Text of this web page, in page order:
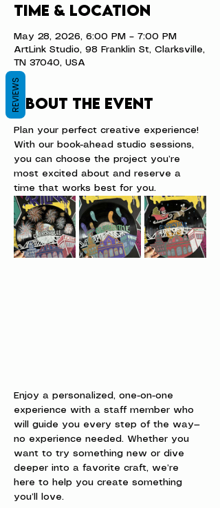
Time & Location
May 28, 2026, 6:00 PM – 7:00 PM
ArtLink Studio, 98 Franklin St, Clarksville,
TN 37040, USA
About the event
Plan your perfect creative experience!
With our book-ahead studio sessions,
you can choose the project you’re
most excited about and reserve a
time that works best for you.
Enjoy a personalized, one-on-one
experience with a staff member who
will guide you every step of the way—
no experience needed. Whether you
want to try something new or dive
deeper into a favorite craft, we’re
here to help you create something
you’ll love.
REVIEWS